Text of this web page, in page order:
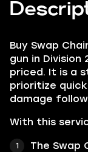
Buy Swap
gun in
priced. It is a
prioritize
damage
With this
The Swap